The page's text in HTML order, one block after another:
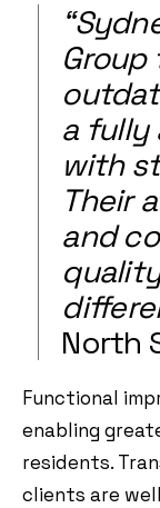
a fully
with
Their
and
North
Functional
enabling
residents.
clients are